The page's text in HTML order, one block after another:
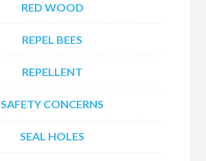
RED WOOD
REPEL BEES
REPELLENT
SAFETY CONCERNS
SEAL HOLES